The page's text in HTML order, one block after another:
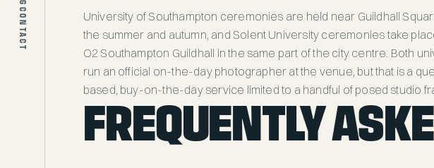
CONTACTPRICING
CONTACT
University of Southampton ceremonies are held near Guildhall
the summer and autumn, and Solent University ceremonies take
O2 Southampton Guildhall in the same part of the city centre. Both
run an official on-the-day photographer at the venue, but that is a
based, buy-on-the-day service limited to a handful of posed studio
FREQUENTLY